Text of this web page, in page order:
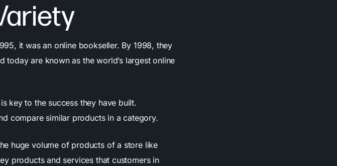
it was an online bookseller. By 1998, they
are known as the world’s largest online
key to the success they have built.
compare similar products in a category.
huge volume of products of a store like
products and services that customers in